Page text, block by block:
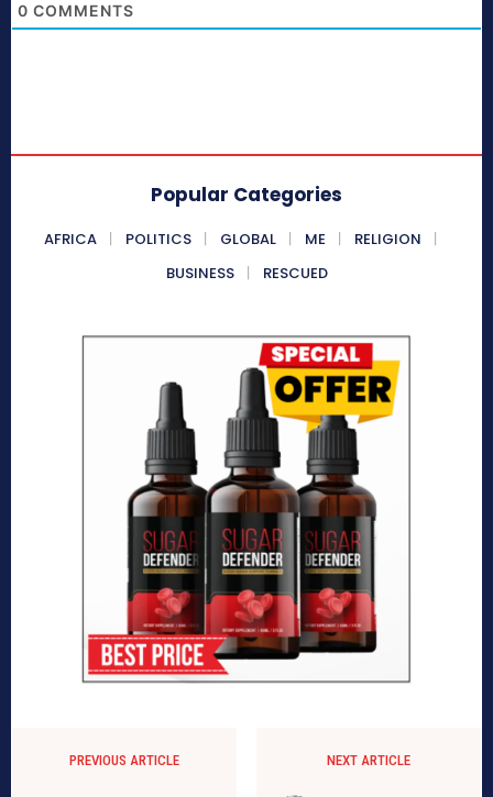
0 COMMENTS
Popular Categories
AFRICA POLITICS GLOBAL ME
RELIGION
BUSINESS
RESCUED
PREVIOUS ARTICLE NEXT ARTICLE